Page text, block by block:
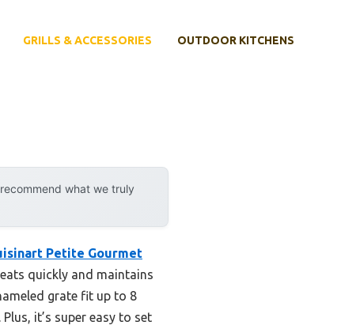
GRILLS & ACCESSORIES OUTDOOR KITCHENS
what we truly
Petite Gourmet
quickly and maintains
grate fit up to 8
it’s super easy to set